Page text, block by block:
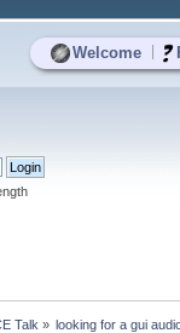
Welcome
Talk » looking for a gui